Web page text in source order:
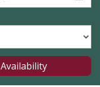
Availability